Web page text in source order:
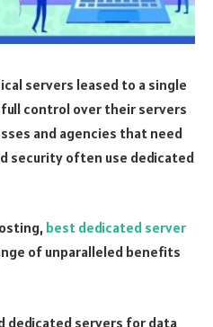
servers leased to a single
control over their servers
and agencies that need
security often use dedicated
best dedicated server
of unparalleled benefits
dedicated servers for data